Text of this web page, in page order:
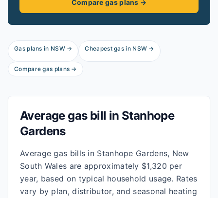
Compare gas plans →
Gas plans in NSW→ Cheapest gas in NSW →
Compare gas plans →
Average gas bill in Stanhope
Gardens
Average gas bills in Stanhope Gardens, New
South Wales are approximately $1,320 per
year, based on typical household usage. Rates
vary by plan, distributor, and seasonal heating